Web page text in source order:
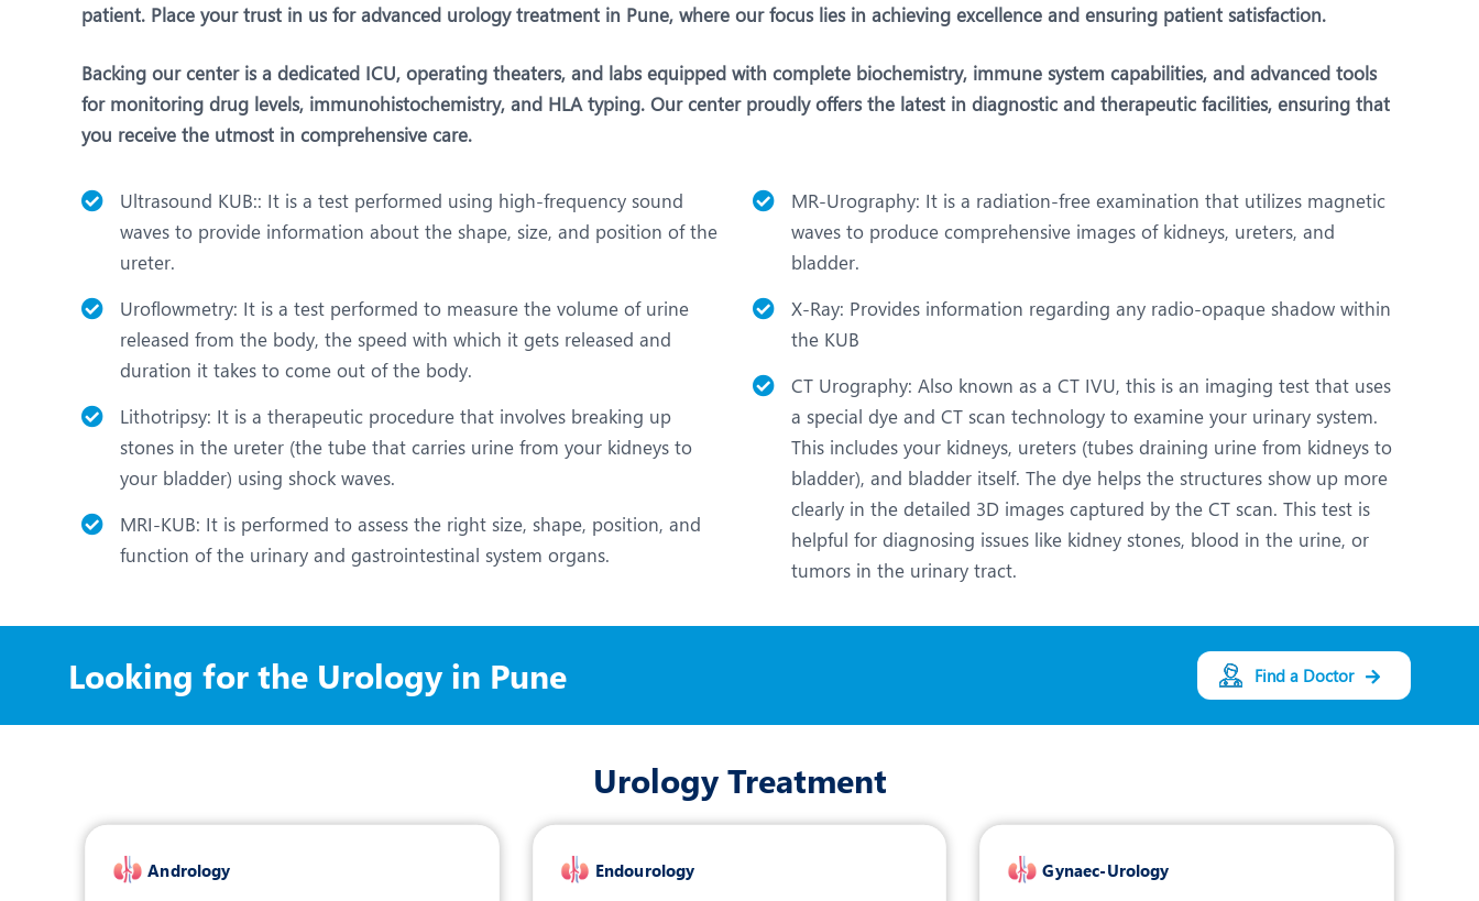
View Profile Book an Appointment
patient. Place your trust in us for advanced urology treatment in Pune, where our focus lies in achieving excellence and ensuring patient satisfaction.
Backing our center is a dedicated ICU, operating theaters, and labs equipped with complete biochemistry, immune system capabilities, and advanced tools
for monitoring drug levels, immunohistochemistry, and HLA typing. Our center proudly offers the latest in diagnostic and therapeutic facilities, ensuring that
you receive the utmost in comprehensive care.
Ultrasound KUB:: It is a test performed using high-frequency sound
waves to provide information about the shape, size, and position of the
ureter.
Uroflowmetry: It is a test performed to measure the volume of urine
released from the body, the speed with which it gets released and
duration it takes to come out of the body.
Lithotripsy: It is a therapeutic procedure that involves breaking up
stones in the ureter (the tube that carries urine from your kidneys to
your bladder) using shock waves.
MRI-KUB: It is performed to assess the right size, shape, position, and
function of the urinary and gastrointestinal system organs.
MR-Urography: It is a radiation-free examination that utilizes magnetic
waves to produce comprehensive images of kidneys, ureters, and
bladder.
X-Ray: Provides information regarding any radio-opaque shadow within
the KUB
CT Urography: Also known as a CT IVU, this is an imaging test that uses
a special dye and CT scan technology to examine your urinary system.
This includes your kidneys, ureters (tubes draining urine from kidneys to
bladder), and bladder itself. The dye helps the structures show up more
clearly in the detailed 3D images captured by the CT scan. This test is
helpful for diagnosing issues like kidney stones, blood in the urine, or
tumors in the urinary tract.
Looking for the Urology in Pune Find a Doctor
Urology Treatment
Andrology Endourology Gynaec-Urology